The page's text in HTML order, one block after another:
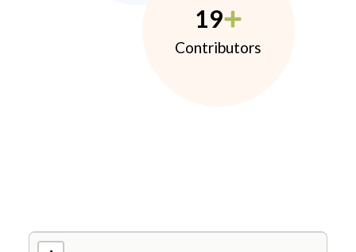
19
Contributors